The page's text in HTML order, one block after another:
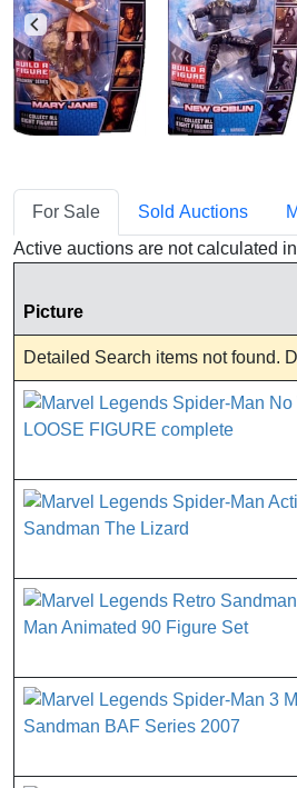
For Sale Sold Auctions
Active auctions are not calculated
Picture
Detailed Search items not found.